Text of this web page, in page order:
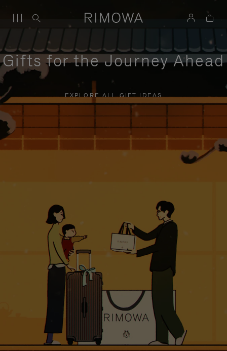
Gifts for the Journey Ahead
EXPLORE ALL GIFT IDEAS